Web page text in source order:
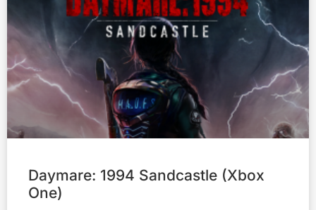
Daymare: 1994 Sandcastle (Xbox
One)